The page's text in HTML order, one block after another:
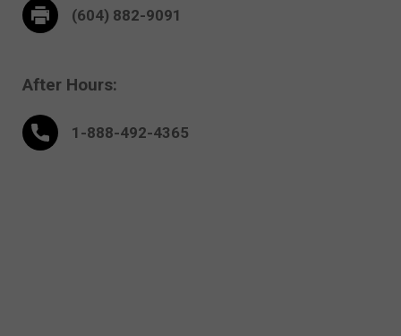
(604) 882-9091
After Hours:
1-888-492-4365